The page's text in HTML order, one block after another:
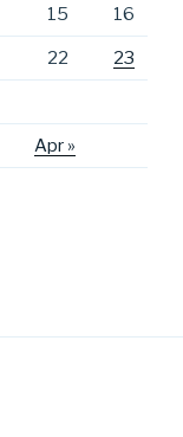
Apr »
15 16
22 23